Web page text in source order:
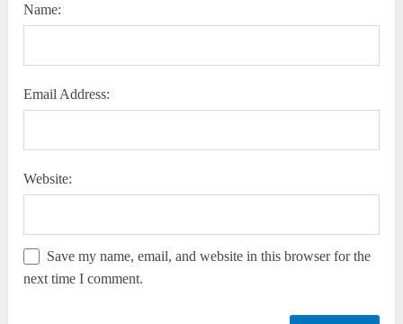
Name:
Email Address:
Website:
Save my name, email, and website in this browser for the
next time I comment.